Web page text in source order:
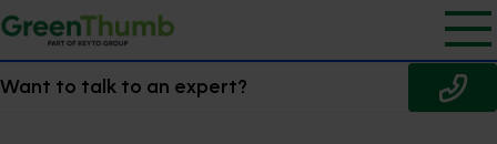
Want to talk to an expert?